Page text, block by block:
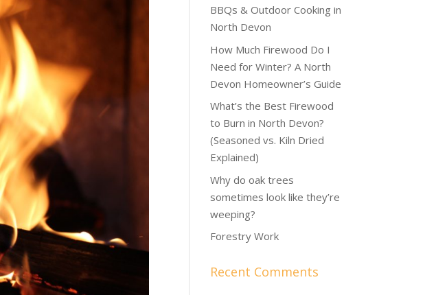
BBQs & Outdoor Cooking in
North Devon
How Much Firewood Do I
Need for Winter? A North
Devon Homeowner’s Guide
What’s the Best Firewood
to Burn in North Devon?
(Seasoned vs. Kiln Dried
Explained)
Why do oak trees
sometimes look like they’re
weeping?
Forestry Work
Recent Comments